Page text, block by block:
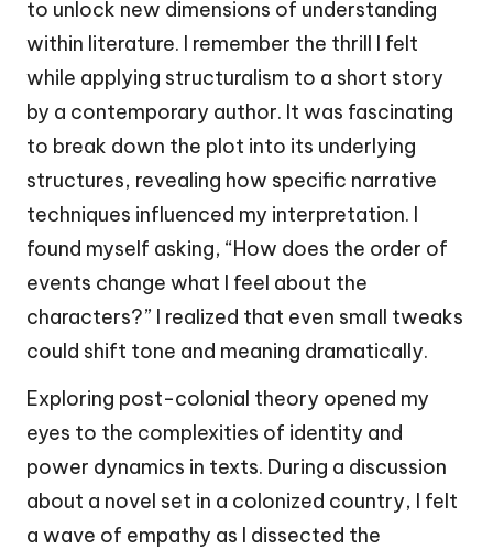
to unlock new dimensions of understanding
within literature. I remember the thrill I felt
while applying structuralism to a short story
by a contemporary author. It was fascinating
to break down the plot into its underlying
structures, revealing how specific narrative
techniques influenced my interpretation. I
found myself asking, “How does the order of
events change what I feel about the
characters?” I realized that even small tweaks
could shift tone and meaning dramatically.
Exploring post-colonial theory opened my
eyes to the complexities of identity and
power dynamics in texts. During a discussion
about a novel set in a colonized country, I felt
a wave of empathy as I dissected the